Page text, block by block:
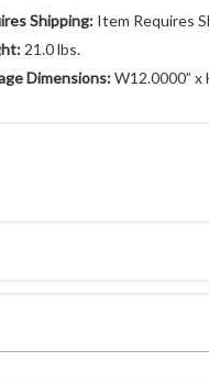
Shipping: Item Requires
21.0 lbs.
Dimensions:W12.0000” x